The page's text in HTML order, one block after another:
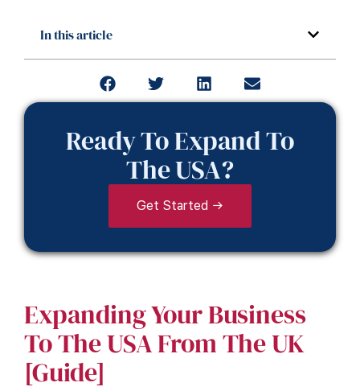
In this article
Ready To Expand To
The USA?
Get Started →
Expanding Your Business
To The USA From The UK
[Guide]